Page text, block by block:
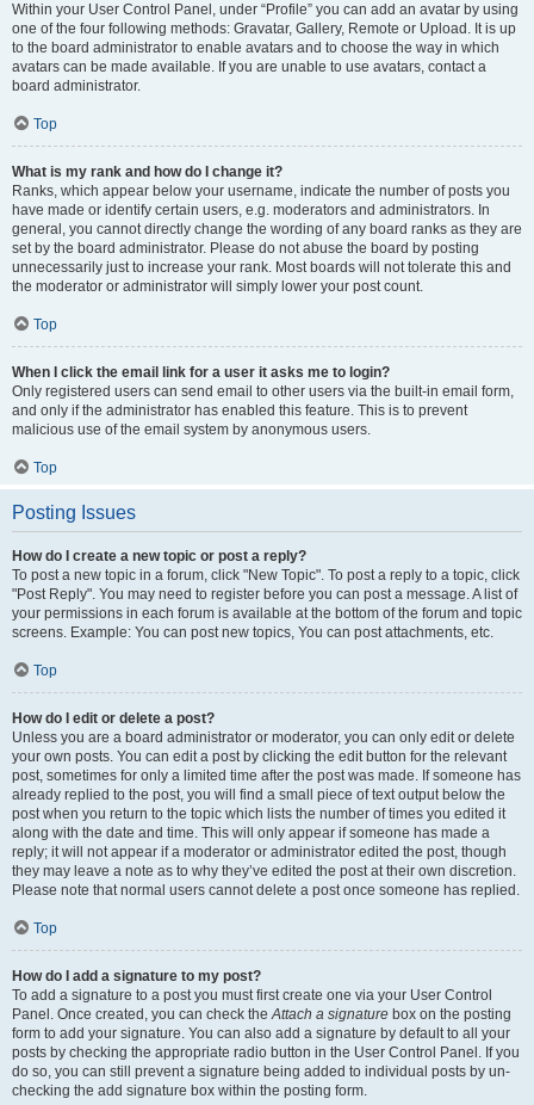
Within your User Control Panel, under “Profile” you can add an avatar by using
one of the four following methods: Gravatar, Gallery, Remote or Upload. It is up
to the board administrator to enable avatars and to choose the way in which
avatars can be made available. If you are unable to use avatars, contact a
board administrator.
Top
What is my rank and how do I change it?
Ranks, which appear below your username, indicate the number of posts you
have made or identify certain users, e.g. moderators and administrators. In
general, you cannot directly change the wording of any board ranks as they are
set by the board administrator. Please do not abuse the board by posting
unnecessarily just to increase your rank. Most boards will not tolerate this and
the moderator or administrator will simply lower your post count.
Top
When I click the email link for a user it asks me to login?
Only registered users can send email to other users via the built-in email form,
and only if the administrator has enabled this feature. This is to prevent
malicious use of the email system by anonymous users.
Top
Posting Issues
How do I create a new topic or post a reply?
To post a new topic in a forum, click "New Topic". To post a reply to a topic, click
"Post Reply". You may need to register before you can post a message. A list of
your permissions in each forum is available at the bottom of the forum and topic
screens. Example: You can post new topics, You can post attachments, etc.
Top
How do I edit or delete a post?
Unless you are a board administrator or moderator, you can only edit or delete
your own posts. You can edit a post by clicking the edit button for the relevant
post, sometimes for only a limited time after the post was made. If someone has
already replied to the post, you will find a small piece of text output below the
post when you return to the topic which lists the number of times you edited it
along with the date and time. This will only appear if someone has made a
reply; it will not appear if a moderator or administrator edited the post, though
they may leave a note as to why they’ve edited the post at their own discretion.
Please note that normal users cannot delete a post once someone has replied.
Top
How do I add a signature to my post?
To add a signature to a post you must first create one via your User Control
Panel. Once created, you can check theAttach a signature box on the posting
form to add your signature. You can also add a signature by default to all your
posts by checking the appropriate radio button in the User Control Panel. If you
do so, you can still prevent a signature being added to individual posts by un-
checking the add signature box within the posting form.